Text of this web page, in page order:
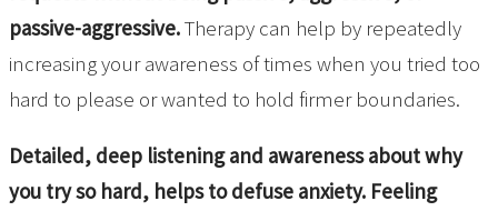
passive-aggressive.Therapy can help by repeatedly
increasing your awareness of times when you tried too
hard to please or wanted to hold firmer boundaries.
Detailed, deep listening and awareness about why
you try so hard, helps to defuse anxiety. Feeling